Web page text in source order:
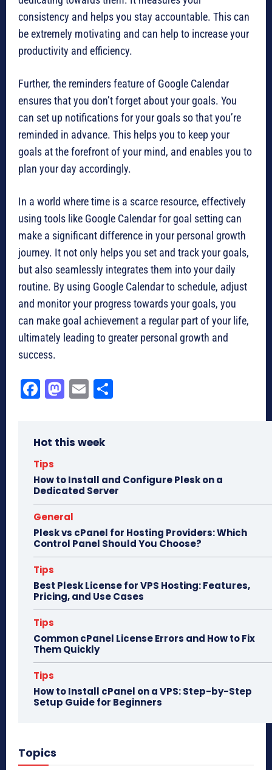
consistency and helps you stay accountable. This can
be extremely motivating and can help to increase your
productivity and efficiency.
Further, the reminders feature of Google Calendar
ensures that you don’t forget about your goals. You
can set up notifications for your goals so that you’re
reminded in advance. This helps you to keep your
goals at the forefront of your mind, and enables you to
plan your day accordingly.
In a world where time is a scarce resource, effectively
using tools like Google Calendar for goal setting can
make a significant difference in your personal growth
journey. It not only helps you set and track your goals,
but also seamlessly integrates them into your daily
routine. By using Google Calendar to schedule, adjust
and monitor your progress towards your goals, you
can make goal achievement a regular part of your life,
ultimately leading to greater personal growth and
success.
Fa
ok
M
do
E
Hot this week
Tips
How to Install and Configure Plesk on a
Dedicated Server
General
Plesk vs cPanel for Hosting Providers: Which
Control Panel Should You Choose?
Tips
Best Plesk License for VPS Hosting: Features,
Pricing, and Use Cases
Tips
Common cPanel License Errors and How to Fix
Them Quickly
Tips
How to Install cPanel on a VPS: Step-by-Step
Setup Guide for Beginners
Topics